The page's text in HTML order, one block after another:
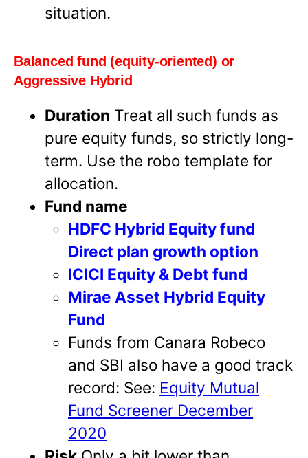
situation.
Balanced fund (equity-oriented) or
Aggressive Hybrid
Duration Treat all such funds as
pure equity funds, so strictly long-
term. Use the robo template for
allocation.
Fund name
HDFC Hybrid Equity fund
Direct plan growth option
ICICI Equity & Debt fund
Mirae Asset Hybrid Equity
Fund
Funds from Canara Robeco
and SBI also have a good track
record: See: Equity Mutual
Fund Screener December
2020